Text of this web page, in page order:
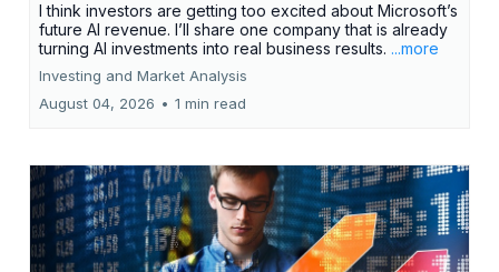
I think investors are getting too excited about Microsoft’s
future AI revenue. I’ll share one company that is already
turning AI investments into real business results. ...more
Investing and Market Analysis
August 04, 2026 • 1 min read